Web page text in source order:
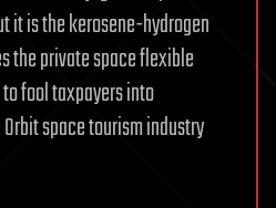
it is the kerosene-hydrogen
the private space flexible
fool taxpayers into
space tourism industry